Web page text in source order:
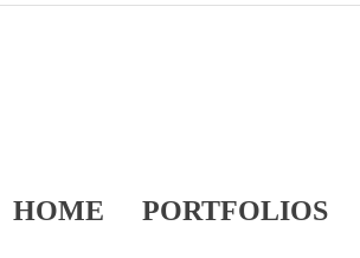
HOME PORTFOLIOS